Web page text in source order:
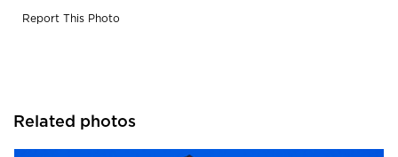
Report This Photo
Related photos